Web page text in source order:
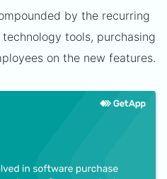
by the recurring
tools, purchasing
on the new features.